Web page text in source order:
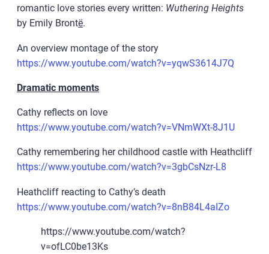
romantic love stories every written: Wuthering Heights
by Emily Brontë.
An overview montage of the story
https://www.youtube.com/watch?v=yqwS3614J7Q
Dramatic moments
Cathy reflects on love
https://www.youtube.com/watch?v=VNmWXt-8J1U
Cathy remembering her childhood castle with Heathcliff
https://www.youtube.com/watch?v=3gbCsNzr-L8
Heathcliff reacting to Cathy’s death
https://www.youtube.com/watch?v=8nB84L4aIZo
https://www.youtube.com/watch?
v=ofLC0be13Ks